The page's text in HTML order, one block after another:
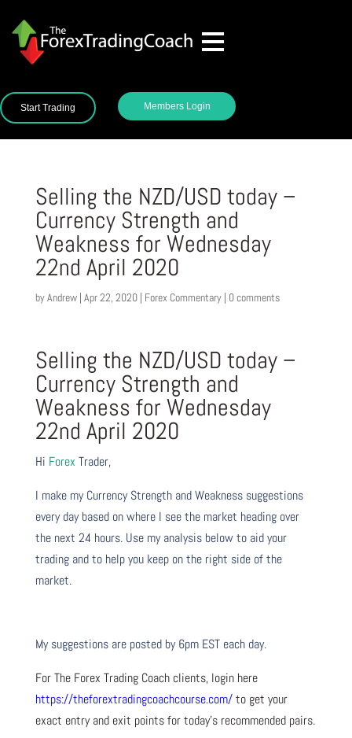
Start Trading Members Login
Selling the NZD/USD today –
Currency Strength and
Weakness for Wednesday
22nd April 2020
byAndrew| Apr 22, 2020| Forex Commentary| 0 comments
Selling the NZD/USD today –
Currency Strength and
Weakness for Wednesday
22nd April 2020
Hi Forex Trader,
I make my Currency Strength and Weakness suggestions
every day based on where I see the market heading over
the next 24 hours. Use my analysis below to aid your
trading and to help you keep on the right side of the
market.
My suggestions are posted by 6pm EST each day.
For The Forex Trading Coach clients, login here
https://theforextradingcoachcourse.com/to get your
exact entry and exit points for today’s recommended pairs.